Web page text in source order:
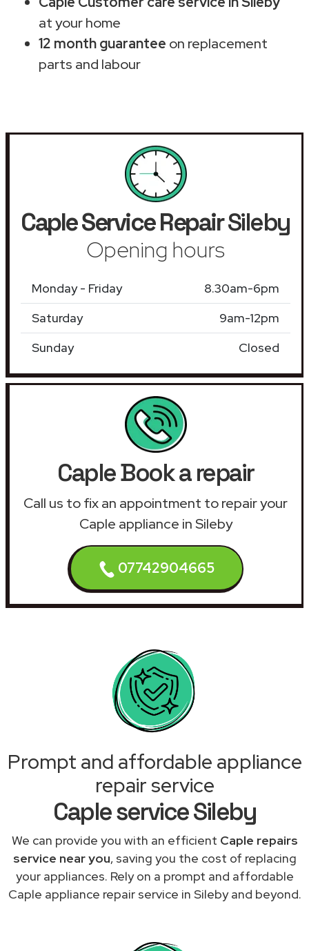
at your home
12 month guarantee on replacement
parts and labour
Caple Service RepairSileby
Opening hours
Monday - Friday
8.30am-6pm
Saturday
9am-12pm
Sunday
Closed
Caple Book a repair
Call us to fix an appointment to repair your
Caple appliance in Sileby
07742904665
Prompt and affordable appliance
repair service
Caple service Sileby
We can provide you with an efficient Caple repairs
service near you, saving you the cost of replacing
your appliances. Rely on a prompt and affordable
Caple appliance repair service in Sileby and beyond.